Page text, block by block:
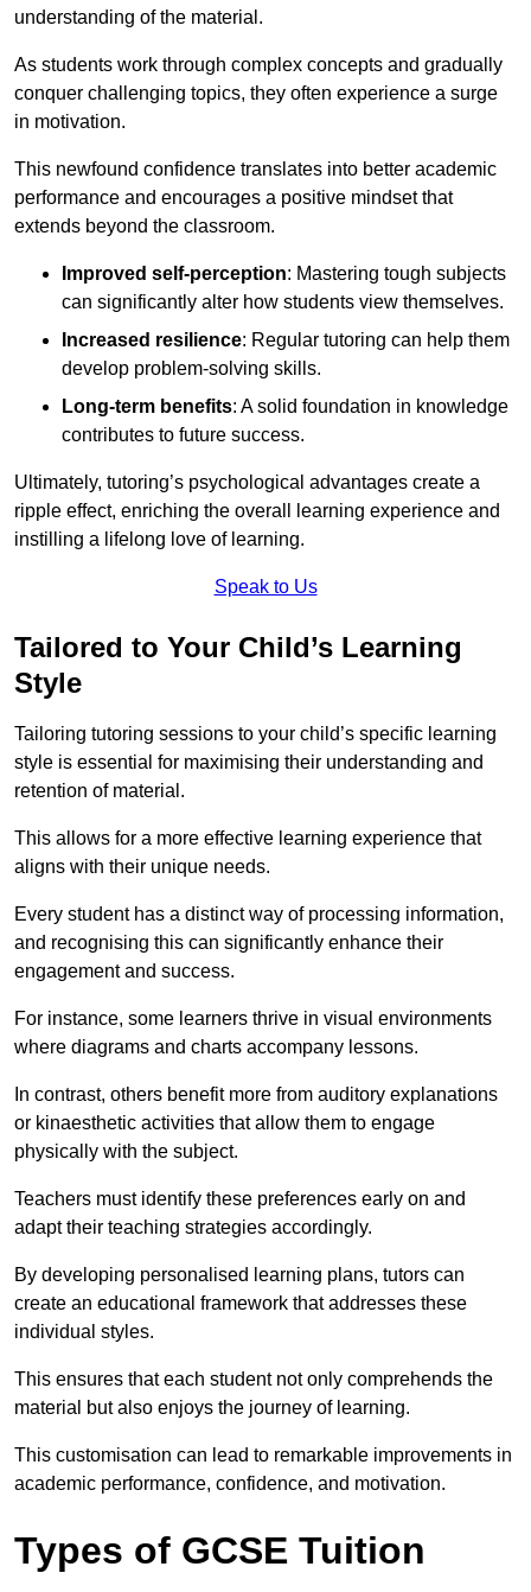
understanding of the material.
As students work through complex concepts and gradually
conquer challenging topics, they often experience a surge
in motivation.
This newfound confidence translates into better academic
performance and encourages a positive mindset that
extends beyond the classroom.
Improved self-perception: Mastering tough subjects
can significantly alter how students view themselves.
Increased resilience: Regular tutoring can help them
develop problem-solving skills.
Long-term benefits: A solid foundation in knowledge
contributes to future success.
Ultimately, tutoring’s psychological advantages create a
ripple effect, enriching the overall learning experience and
instilling a lifelong love of learning.
Speak to Us
Tailored to Your Child’s Learning
Style
Tailoring tutoring sessions to your child’s specific learning
style is essential for maximising their understanding and
retention of material.
This allows for a more effective learning experience that
aligns with their unique needs.
Every student has a distinct way of processing information,
and recognising this can significantly enhance their
engagement and success.
For instance, some learners thrive in visual environments
where diagrams and charts accompany lessons.
In contrast, others benefit more from auditory explanations
or kinaesthetic activities that allow them to engage
physically with the subject.
Teachers must identify these preferences early on and
adapt their teaching strategies accordingly.
By developing personalised learning plans, tutors can
create an educational framework that addresses these
individual styles.
This ensures that each student not only comprehends the
material but also enjoys the journey of learning.
This customisation can lead to remarkable improvements in
academic performance, confidence, and motivation.
Types of GCSE Tuition